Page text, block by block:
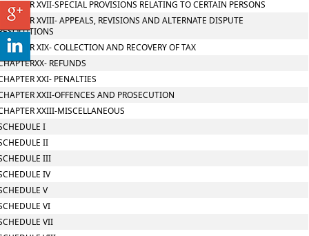
XVII-SPECIAL PROVISIONS RELATING TO CERTAIN PERSONS
XVIII- APPEALS, REVISIONS AND ALTERNATE DISPUTE
XIX- COLLECTION AND RECOVERY OF TAX
REFUNDS
XXI- PENALTIES
XXII-OFFENCES AND PROSECUTION
XXIII-MISCELLANEOUS
I
II
III
IV
V
VI
VII